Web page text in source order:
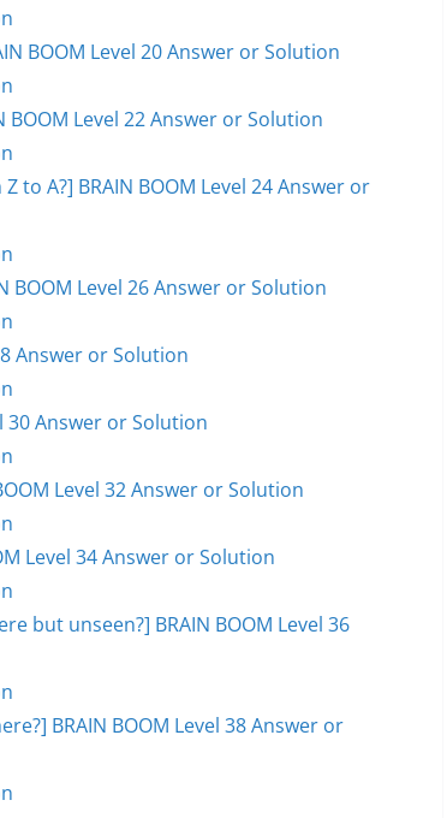
BOOM Level 20 Answer or Solution
Level 22 Answer or Solution
to A?] BRAIN BOOM Level 24 Answer or
BOOM Level 26 Answer or Solution
Answer or Solution
30 Answer or Solution
Level 32 Answer or Solution
Level 34 Answer or Solution
but unseen?] BRAIN BOOM Level 36
BRAIN BOOM Level 38 Answer or